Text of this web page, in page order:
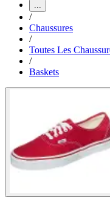
...
/
Chaussures
/
Toutes Les
/
Baskets